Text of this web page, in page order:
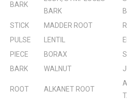
BARK
BARK
STICK MADDER ROOT
PULSE LENTIL
PIECE BORAX
BARK WALNUT
ROOT ALKANET ROOT